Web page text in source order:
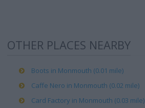
OTHER PLACES NEARBY
Boots in Monmouth (0.01 mile)
Caffe Nero in Monmouth (0.02 mile)
Card Factory in Monmouth (0.03 mile)